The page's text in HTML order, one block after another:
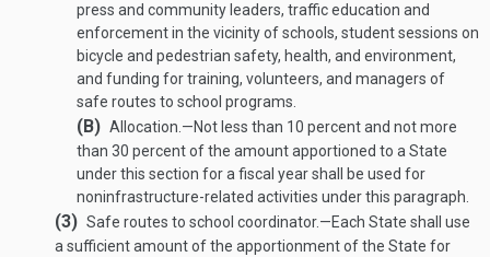
press and community leaders, traffic education and
enforcement in the vicinity of schools, student sessions on
bicycle and pedestrian safety, health, and environment,
and funding for training, volunteers, and managers of
safe routes to school programs.
(B) Allocation .—Not less than 10 percent and not more
than 30 percent of the amount apportioned to a State
under this section for a fiscal year shall be used for
noninfrastructure-related activities under this paragraph.
(3) Safe routes to school coordinator.—Each State shall use
a sufficient amount of the apportionment of the State for